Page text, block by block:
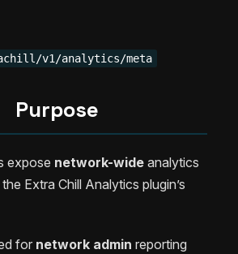
v1/analytics/meta
Purpose
expose network-wide analytics
Extra Chill Analytics plugin’s
for network admin reporting